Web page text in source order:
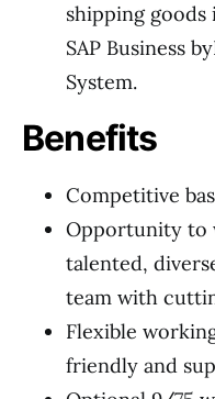
shipping
SAP Business
System.
Benefits
Competitive
Opportunity to
talented,
team with
Flexible
friendly and